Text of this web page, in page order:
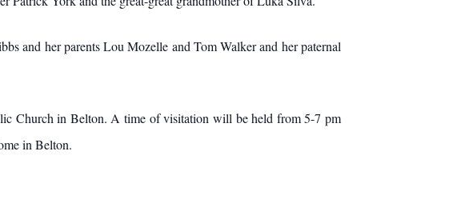
and her parents Lou Mozelle and Tom Walker and her paternal
Church in Belton. A time of visitation will be held from 5-7 pm
in Belton.